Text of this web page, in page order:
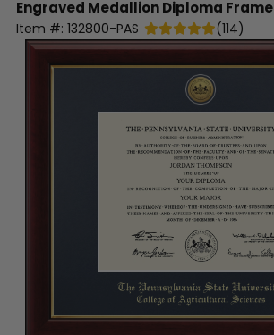
Engraved Medallion Diploma Frame
Item #: 132800-PAS (114)